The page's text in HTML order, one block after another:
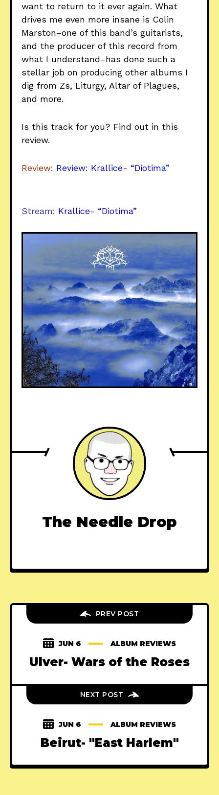
want to return to it ever again. What
drives me even more insane is Colin
Marston–one of this band’s guitarists,
and the producer of this record from
what I understand–has done such a
stellar job on producing other albums I
dig from Zs, Liturgy, Altar of Plagues,
and more.
Is this track for you? Find out in this
review.
Review: Review: Krallice- “Diotima”
Stream: Krallice- “Diotima”
The Needle Drop
PREV POST
JUN 6 ALBUM REVIEWS
Ulver- Wars of the Roses
NEXT POST
JUN 6 ALBUM REVIEWS
Beirut- "East Harlem"